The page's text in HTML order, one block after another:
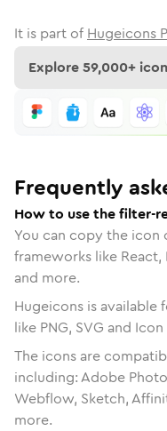
It is part of Hugeicons
Explore59,000+
Frequently
How to use the filter-
You can copy the
frameworks like React,
and more.
Hugeicons is
like PNG, SVG and
The icons are
including: Adobe
Webflow, Sketch,
more.